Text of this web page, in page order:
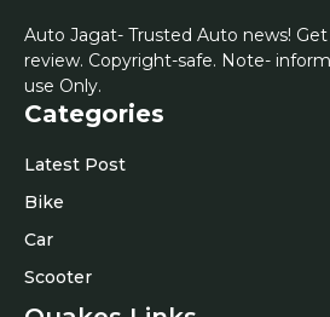
Auto Jagat- Trusted Auto news!
review. Copyright-safe. Note-
use Only.
Categories
Latest Post
Bike
Car
Scooter